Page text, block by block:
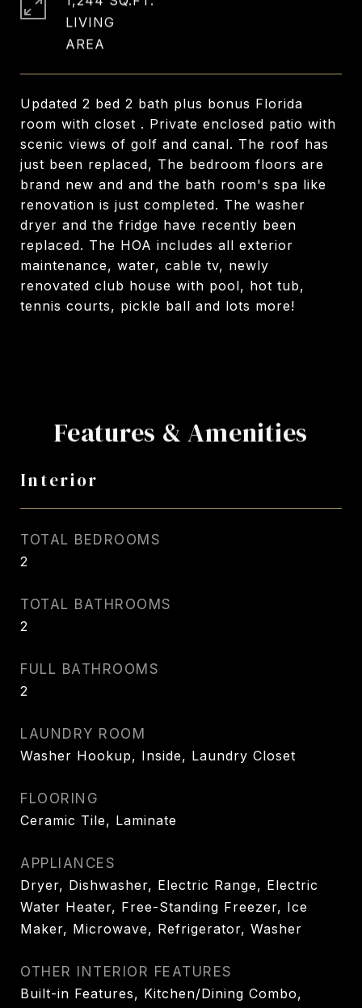
Updated 2 bed 2 bath plus bonus Florida
room with closet . Private enclosed patio with
scenic views of golf and canal. The roof has
just been replaced, The bedroom floors are
brand new and and the bath room's spa like
renovation is just completed. The washer
dryer and the fridge have recently been
replaced. The HOA includes all exterior
maintenance, water, cable tv, newly
renovated club house with pool, hot tub,
tennis courts, pickle ball and lots more!
LIVING
Features & Amenities
Interior
TOTAL BEDROOMS
2
TOTAL BATHROOMS
2
FULL BATHROOMS
2
LAUNDRY ROOM
Washer Hookup, Inside, Laundry Closet
FLOORING
Ceramic Tile, Laminate
APPLIANCES
Dryer, Dishwasher, Electric Range, Electric
Water Heater, Free-Standing Freezer, Ice
Maker, Microwave, Refrigerator, Washer
OTHER INTERIOR FEATURES
Built-in Features, Kitchen/Dining Combo,